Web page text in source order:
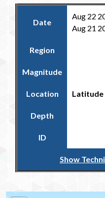
Date
Aug 22
Aug 21
Region
Magnitude
Location Latitude
Depth
ID
Show